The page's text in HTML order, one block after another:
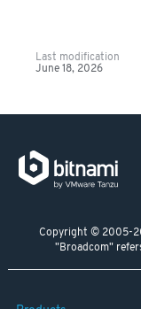
Last modification
June 18, 2026
Copyright © 2005-
"Broadcom"